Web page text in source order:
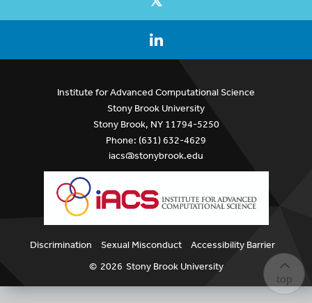
Institute for Advanced Computational Science
Stony Brook University
Stony Brook, NY 11794-5250
Phone: (631) 632-4629
iacs@stonybrook.edu
Discrimination Sexual Misconduct
Accessibility Barrier
© 2026 Stony Brook University
top